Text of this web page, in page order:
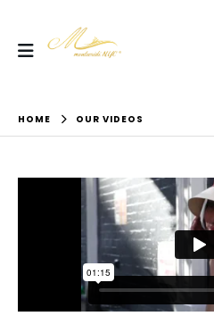
HOME OUR VIDEOS